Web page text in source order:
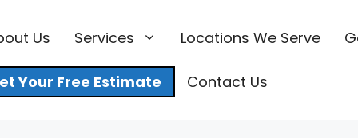
Us Services Locations We Serve
Your Free Estimate Contact Us